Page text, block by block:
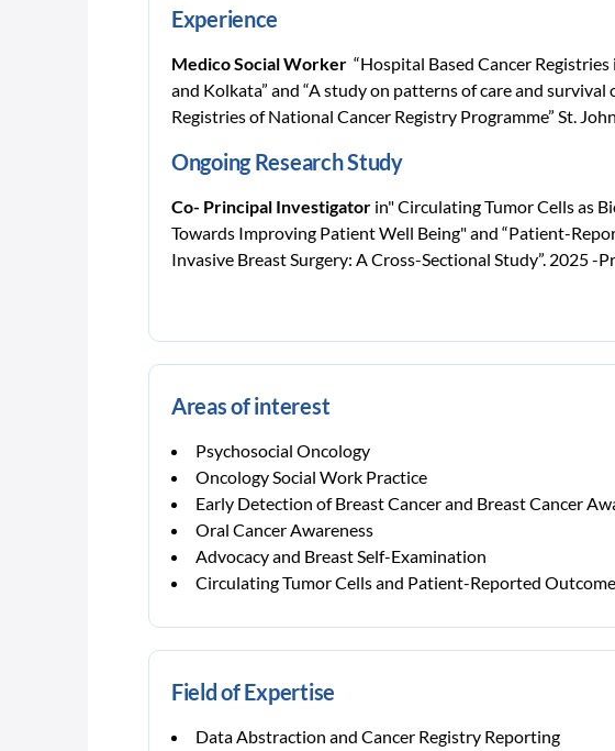
Experience
Medico Social Worker “Hospital Based Cancer
and Kolkata” and “A study on patterns of care and
Registries of National Cancer Registry Programme” St.
Ongoing Research Study
Co- Principal Investigator in" Circulating Tumor Cells as
Towards Improving Patient Well Being" and “Patient-
Invasive Breast Surgery: A Cross-Sectional Study”. 2025 -
Areas of interest
Psychosocial Oncology
Oncology Social Work Practice
Early Detection of Breast Cancer and Breast Cancer
Oral Cancer Awareness
Advocacy and Breast Self-Examination
Circulating Tumor Cells and Patient-Reported
Field of Expertise
Data Abstraction and Cancer Registry Reporting